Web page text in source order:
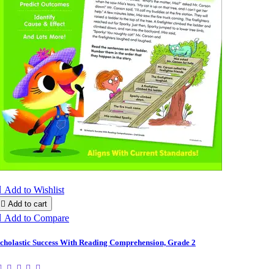
Add to Wishlist
 Add to cart
Add to Compare
Success With Reading Comprehension, Grade 2